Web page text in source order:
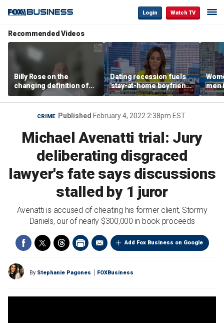
Login Watch TV
Recommended Videos
Billy Rose on the
changing definition of
luxury in Los Angeles
real estate
Dating recession fuels
'stay-at-home boyfriend'
trend
men
CRIME Published February 4, 2022 2:38pm EST
Michael Avenatti trial: Jury
deliberating disgraced
lawyer's fate says discussions
stalled by 1 juror
Avenatti is accused of cheating his former client, Stormy
Daniels, our of nearly $300,000 in book proceeds
Add Fox Business on Google
By Stephanie Pagones FOXBusiness